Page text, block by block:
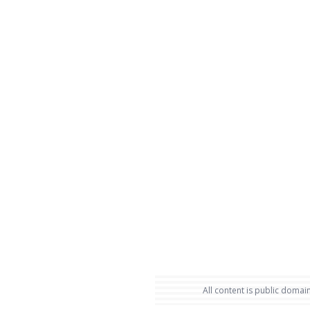
All content is public